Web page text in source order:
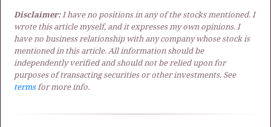
Disclaimer:I have no positions in any of the stocks mentioned. I
wrote this article myself, and it expresses my own opinions. I
have no business relationship with any company whose stock is
mentioned in this article. All information should be
independently verified and should not be relied upon for
purposes of transacting securities or other investments. See
termsfor more info.